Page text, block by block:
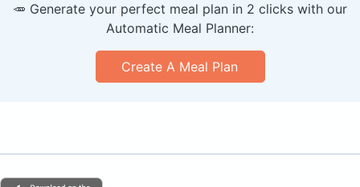
🥕 Generate your perfect meal plan in 2 clicks with our
Automatic Meal Planner:
Create A Meal Plan